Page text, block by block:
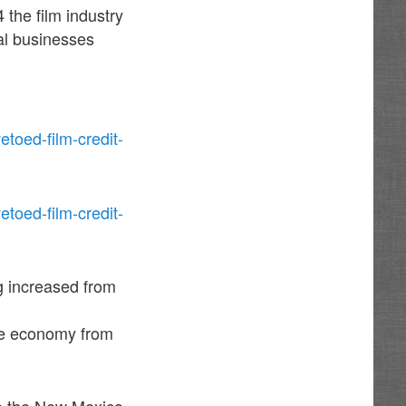
the film industry
businesses
film-credit-
film-credit-
increased from
economy from